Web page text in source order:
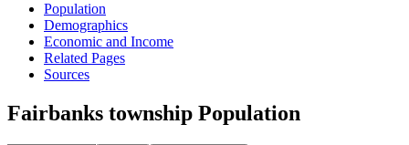
Population
Demographics
Economic and Income
Related Pages
Sources
Fairbanks township Population